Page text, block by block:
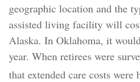
geographic location and the
assisted living facility will
Alaska. In Oklahoma, it
year. When retirees were
that extended care costs were